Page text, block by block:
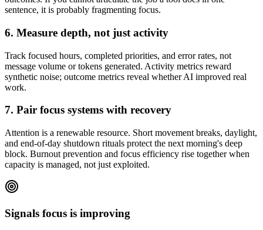
sentence, it is probably fragmenting focus.
6. Measure depth, not just activity
Track focused hours, completed priorities, and error rates, not
message volume or tokens generated. Activity metrics reward
synthetic noise; outcome metrics reveal whether AI improved real
work.
7. Pair focus systems with recovery
Attention is a renewable resource. Short movement breaks, daylight,
and end-of-day shutdown rituals protect the next morning's deep
block. Burnout prevention and focus efficiency rise together when
capacity is managed, not just exploited.
Signals focus is improving